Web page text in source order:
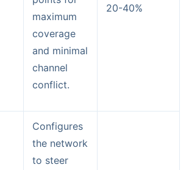
maximum
coverage
and minimal
channel
conflict.
20-40%
Configures
the network
to steer